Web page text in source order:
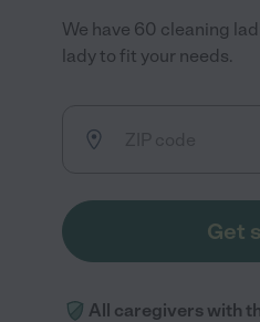
We have 60 cleaning
lady to fit your needs.
Get
All caregivers with